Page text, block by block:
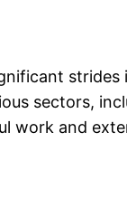
sectors,
work and